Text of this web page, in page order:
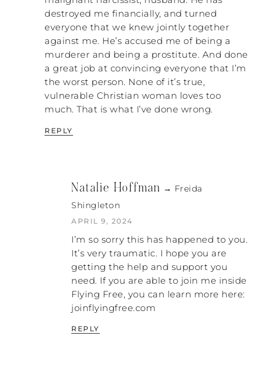
personalize it. Like, “No, no, no. You’re
persecuting me. These are my people. Stop
it!” That’s a great example of these people
who are persecuting the woman and God
saying, “Why are you persecuting me?”
NATALIE: Yes! Exactly!
PATRICK: In that situation, they are using
the same religious denial that Saul used,
Saul’s life as he knew it being completely
destroyed, which is what is going to
happen to us. That system will not change.
the true kingdom of God, that old system
must change. Do you know what I’m
PATRICK: I do, but what I’m saying is that
it’s been around for centuries. This problem
suggest is instead of you trying to change
destroyed me financially, and turned
everyone that we knew jointly together
against me. He’s accused me of being a
murderer and being a prostitute. And done
a great job at convincing everyone that I’m
the worst person. None of it’s true,
vulnerable Christian woman loves too
much. That is what I’ve done wrong.
REPLY
Natalie Hoffman → Freida
Shingleton
APRIL 9, 2024
I’m so sorry this has happened to you.
It’s very traumatic. I hope you are
getting the help and support you
need. If you are able to join me inside
Flying Free, you can learn more here:
joinflyingfree.com
REPLY